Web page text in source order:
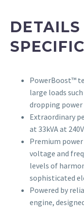
PowerBoost™
large loads
dropping
Extraordinary
at 33kVA at 240V
Premium
voltage and
levels of
sophisticated
Powered by
engine,